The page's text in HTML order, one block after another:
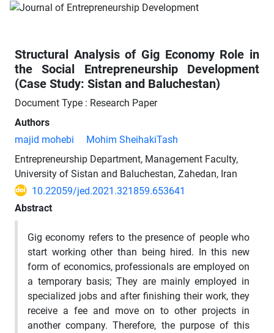
Structural Analysis of Gig Economy Role in
the Social Entrepreneurship Development
(Case Study: Sistan and Baluchestan)
Document Type : Research Paper
Authors
majid mohebi
Mohim SheihakiTash
Entrepreneurship Department, Management Faculty,
University of Sistan and Baluchestan, Zahedan, Iran
10.22059/jed.2021.321859.653641
Abstract
Gig economy refers to the presence of people who
start working other than being hired. In this new
form of economics, professionals are employed on
a temporary basis; They are mainly employed in
specialized jobs and after finishing their work, they
receive a fee and move on to other projects in
another company. Therefore, the purpose of this